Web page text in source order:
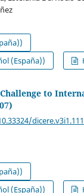
(España))
to
(España))